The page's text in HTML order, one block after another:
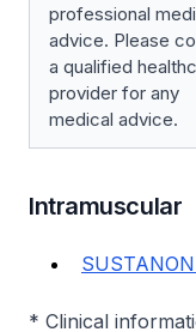
professional
advice. Please
a qualified
provider for any
medical advice.
Intramuscular
* Clinical